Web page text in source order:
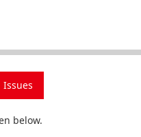
Issues
below.